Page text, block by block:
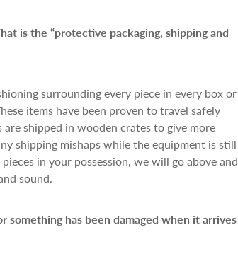
is the “protective packaging, shipping and
surrounding every piece in every box or
items have been proven to travel safely
shipped in wooden crates to give more
shipping mishaps while the equipment is still
in your possession, we will go above and
sound.
has been damaged when it arrives